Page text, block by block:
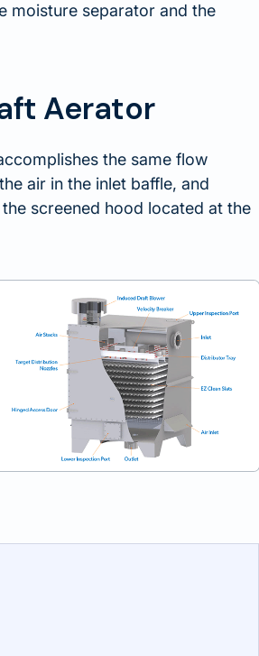
moisture separator and the
Aerator
the same flow
air in the inlet baffle, and
screened hood located at the
Features